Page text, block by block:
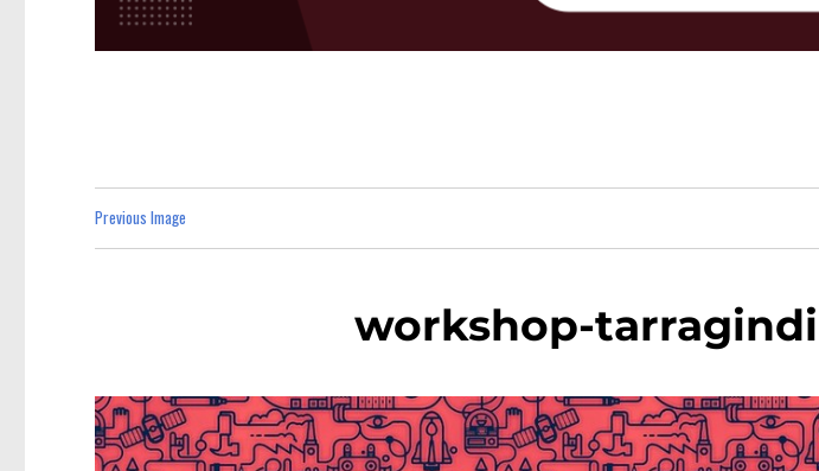
Previous Image
workshop-tarragindi